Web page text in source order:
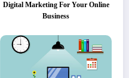
Digital Marketing For Your Online
Business